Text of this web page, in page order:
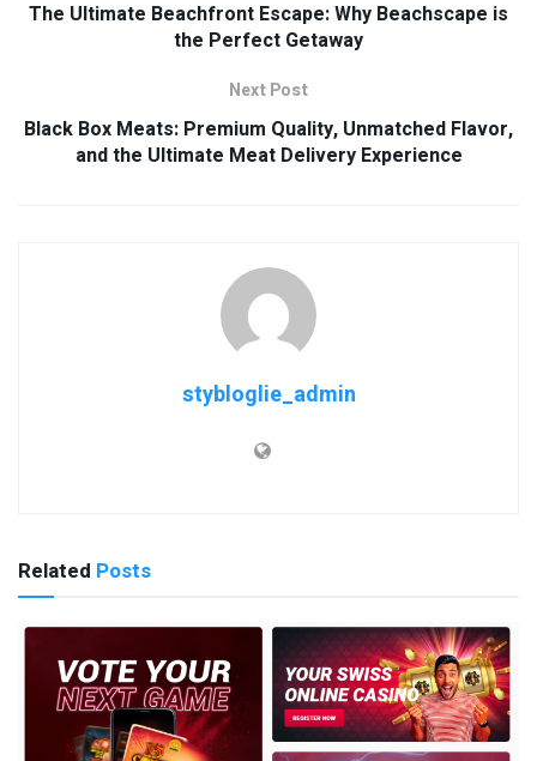
The Ultimate Beachfront Escape: Why Beachscape is
the Perfect Getaway
Next Post
Black Box Meats: Premium Quality, Unmatched Flavor,
and the Ultimate Meat Delivery Experience
stybloglie_admin
Related Posts